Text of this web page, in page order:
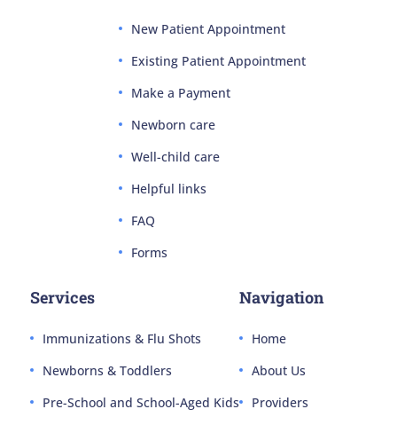
New Patient Appointment
Existing Patient Appointment
Make a Payment
Newborn care
Well-child care
Helpful links
FAQ
Forms
Services
Immunizations & Flu Shots
Newborns & Toddlers
Pre-School and School-Aged Kids
Navigation
Home
About Us
Providers